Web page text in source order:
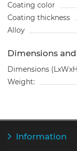
Сoating color
Сoating thickness
Alloy
Dimensions
Dimensions
Weight:
Information